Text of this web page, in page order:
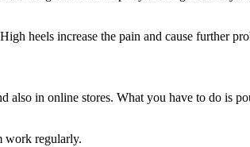
heels increase the pain and cause further
also in online stores. What you have to do is
work regularly.